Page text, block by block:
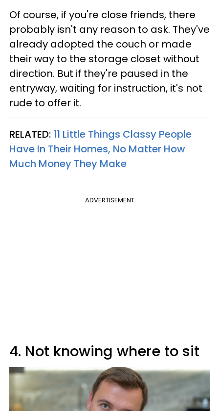
Of course, if you're close friends, there
probably isn't any reason to ask. They've
already adopted the couch or made
their way to the storage closet without
direction. But if they're paused in the
entryway, waiting for instruction, it's not
rude to offer it.
RELATED: 11 Little Things Classy People
Have In Their Homes, No Matter How
Much Money They Make
ADVERTISEMENT
4. Not knowing where to sit